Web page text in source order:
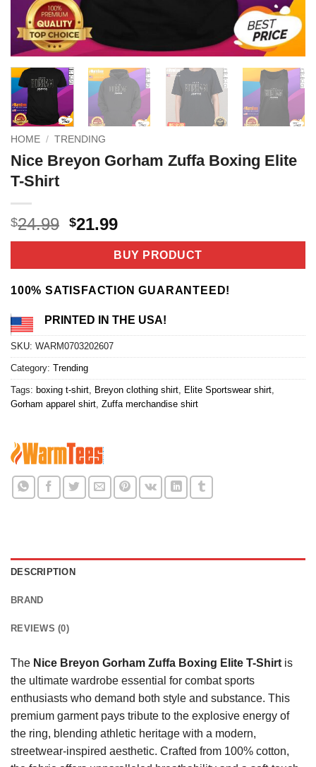
HOME / TRENDING
Nice Breyon Gorham Zuffa Boxing Elite
T-Shirt
$24.99 Original
price
$24.99.
$21.99Current
price
is:
$21.99.
BUY PRODUCT
100% SATISFACTION GUARANTEED!
PRINTED IN THE USA!
SKU: WARM0703202607
Category: Trending
Tags: boxing t-shirt Breyon clothing shirt Elite Sportswear shirt
Gorham apparel shirt Zuffa merchandise shirt
DESCRIPTION
BRAND
REVIEWS (0)
The Nice Breyon Gorham Zuffa Boxing Elite T-Shirt is
the ultimate wardrobe essential for combat sports
enthusiasts who demand both style and substance. This
premium garment pays tribute to the explosive energy of
the ring, blending athletic heritage with a modern,
streetwear-inspired aesthetic. Crafted from 100% cotton,